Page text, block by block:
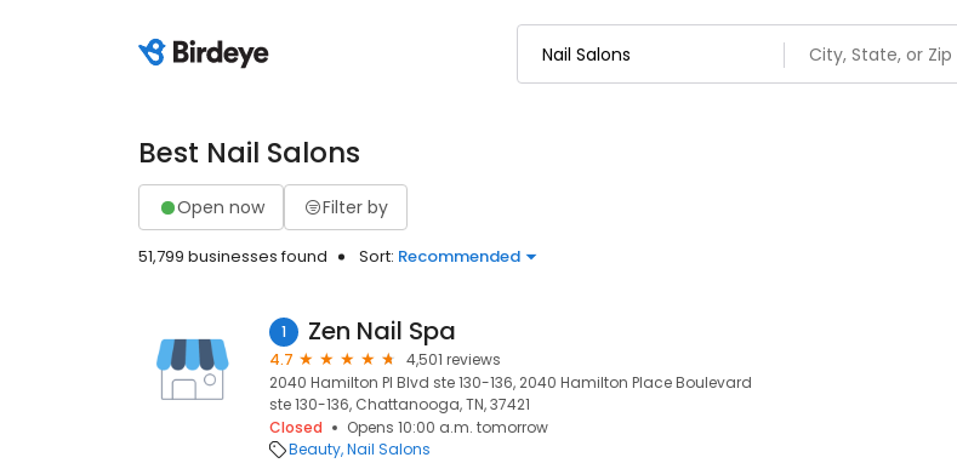
Best Nail Salons
Open now Filter by
51,799 businesses found Sort: Recommended
1 Zen Nail Spa
4.7
4,501 reviews
2040 Hamilton Pl Blvd ste 130-136, 2040 Hamilton Place Boulevard
ste 130-136, Chattanooga, TN, 37421
Closed
Opens 10:00 a.m. tomorrow
Beauty Nail Salons